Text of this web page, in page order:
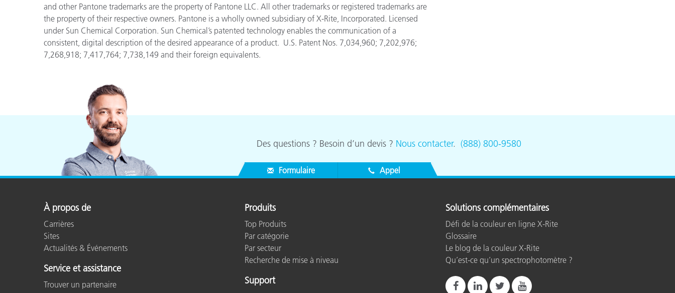
and other Pantone trademarks are the property of Pantone LLC. All other trademarks or registered trademarks are
the property of their respective owners. Pantone is a wholly owned subsidiary of X-Rite, Incorporated. Licensed
under Sun Chemical Corporation. Sun Chemical’s patented technology enables the communication of a
consistent, digital description of the desired appearance of a product. U.S. Patent Nos. 7,034,960; 7,202,976;
7,268,918; 7,417,764; 7,738,149 and their foreign equivalents.
Des questions ? Besoin d’un devis ? Nous contacter. (888) 800-9580
Formulaire Appel
À propos de
Carrières
Sites
Actualités & Événements
Service et assistance
Trouver un partenaire
Produits
Top Produits
Par catégorie
Par secteur
Recherche de mise à niveau
Support
Solutions complémentaires
Défi de la couleur en ligne X-Rite
Glossaire
Le blog de la couleur X-Rite
Qu’est-ce qu’un spectrophotomètre ?